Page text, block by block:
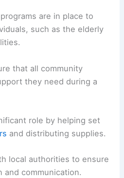
are in place to
such as the elderly
that all community
they need during a
role by helping set
and distributing supplies.
local authorities to ensure
communication.